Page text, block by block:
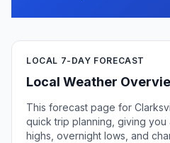
LOCAL 7-DAY FORECAST
Local Weather
This forecast page for
quick trip planning, giving
highs, overnight lows, and